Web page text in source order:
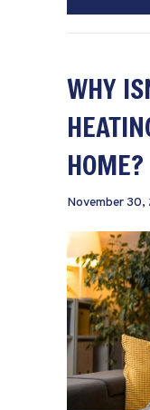
WHY
HOME?
November 30,